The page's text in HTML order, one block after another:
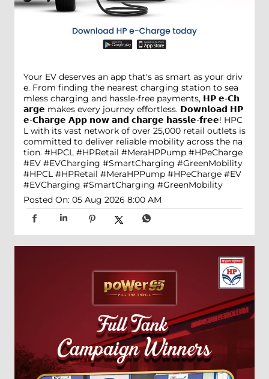
Your EV deserves an app that's as smart as your driv
e. From finding the nearest charging station to sea
mless charging and hassle-free payments, 𝗛𝗣 𝗲-𝗖𝗵
𝗮𝗿𝗴𝗲 makes every journey effortless. 𝗗𝗼𝘄𝗻𝗹𝗼𝗮𝗱 𝗛𝗣
𝗲-𝗖𝗵𝗮𝗿𝗴𝗲 𝗔𝗽𝗽 𝗻𝗼𝘄 𝗮𝗻𝗱 𝗰𝗵𝗮𝗿𝗴𝗲 𝗵𝗮𝘀𝘀𝗹𝗲-𝗳𝗿𝗲𝗲! HPC
L with its vast network of over 25,000 retail outlets is
committed to deliver reliable mobility across the na
tion. #HPCL #HPRetail #MeraHPPump #HPeCharge
#EV #EVCharging #SmartCharging #GreenMobility
#HPCL #HPRetail #MeraHPPump #HPeCharge #EV
#EVCharging #SmartCharging #GreenMobility
Posted On: 05 Aug 2026 8:00 AM